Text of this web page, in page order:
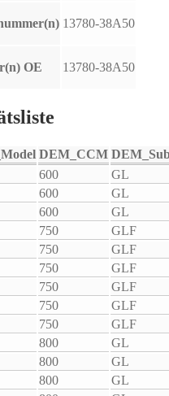
13780-38A50
OE 13780-38A50
DEM_CCM
600 GL
600 GL
600 GL
750 GLF
750 GLF
750 GLF
750 GLF
750 GLF
750 GLF
800 GL
800 GL
800 GL